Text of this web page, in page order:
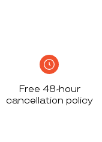
Free 48-hour
cancellation policy